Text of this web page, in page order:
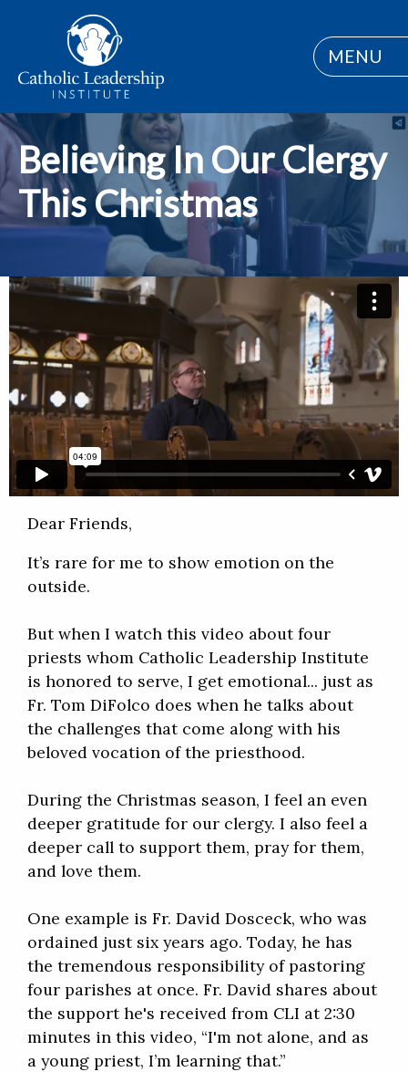
MENU
Believing In Our Clergy
This Christmas
Dear Friends,
It’s rare for me to show emotion on the
outside.
But when I watch this video about four
priests whom Catholic Leadership Institute
is honored to serve, I get emotional... just as
Fr. Tom DiFolco does when he talks about
the challenges that come along with his
beloved vocation of the priesthood.
During the Christmas season, I feel an even
deeper gratitude for our clergy. I also feel a
deeper call to support them, pray for them,
and love them.
One example is Fr. David Dosceck, who was
ordained just six years ago. Today, he has
the tremendous responsibility of pastoring
four parishes at once. Fr. David shares about
the support he's received from CLI at 2:30
minutes in this video, “I'm not alone, and as
a young priest, I’m learning that.”